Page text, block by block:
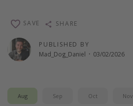
PUBLISHED BY
Mad_Dog_Daniel · 03/02/2026
SAVE SHARE
Aug Sep Oct Nov